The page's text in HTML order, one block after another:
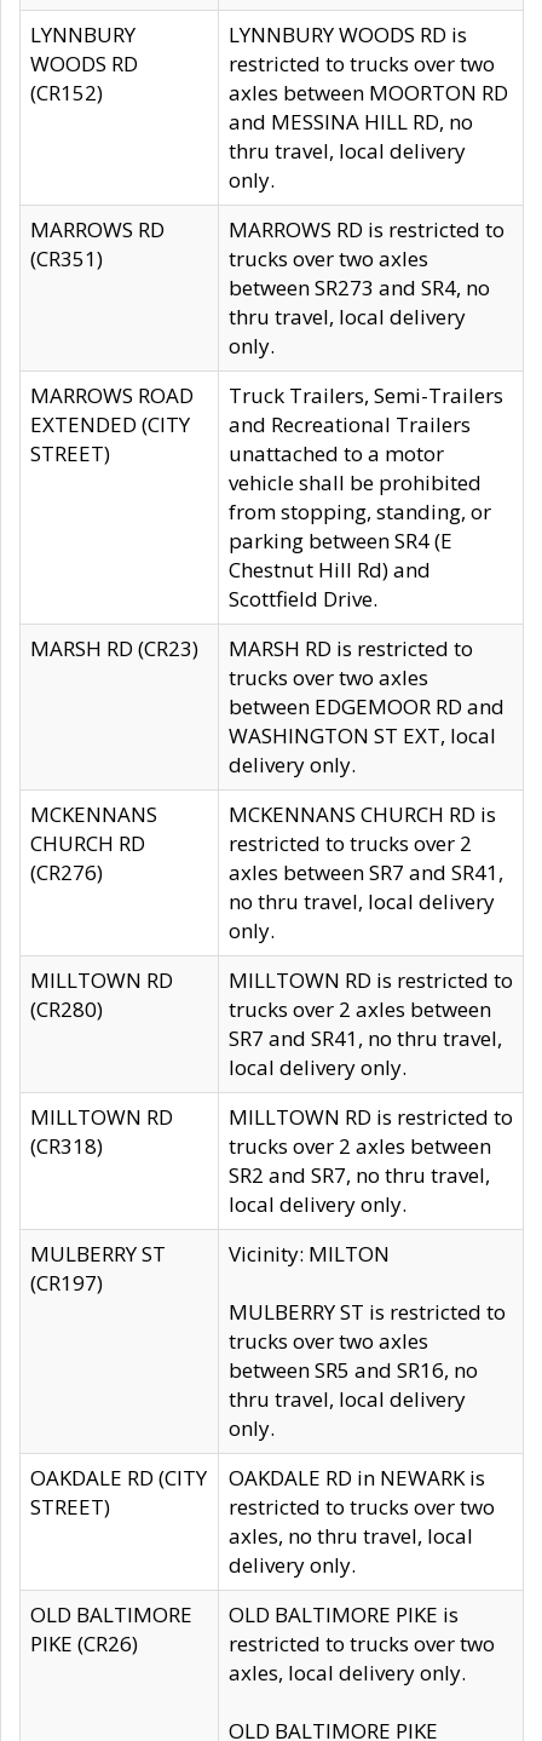
LYNNBURY
WOODS RD
(CR152)
LYNNBURY WOODS RD is
restricted to trucks over two
axles between MOORTON RD
and MESSINA HILL RD, no
thru travel, local delivery
only.
MARROWS RD
(CR351)
MARROWS RD is restricted to
trucks over two axles
between SR273 and SR4, no
thru travel, local delivery
only.
MARROWS ROAD
EXTENDED (CITY
STREET)
Truck Trailers, Semi-Trailers
and Recreational Trailers
unattached to a motor
vehicle shall be prohibited
from stopping, standing, or
parking between SR4 (E
Chestnut Hill Rd) and
Scottfield Drive.
MARSH RD (CR23)
MARSH RD is restricted to
trucks over two axles
between EDGEMOOR RD and
WASHINGTON ST EXT, local
delivery only.
MCKENNANS
CHURCH RD
(CR276)
MCKENNANS CHURCH RD is
restricted to trucks over 2
axles between SR7 and SR41,
no thru travel, local delivery
only.
MILLTOWN RD
(CR280)
MILLTOWN RD is restricted to
trucks over 2 axles between
SR7 and SR41, no thru travel,
local delivery only.
MILLTOWN RD
(CR318)
MILLTOWN RD is restricted to
trucks over 2 axles between
SR2 and SR7, no thru travel,
local delivery only.
MULBERRY ST
(CR197)
Vicinity: MILTON
MULBERRY ST is restricted to
trucks over two axles
between SR5 and SR16, no
thru travel, local delivery
only.
OAKDALE RD (CITY
STREET)
OAKDALE RD in NEWARK is
restricted to trucks over two
axles, no thru travel, local
delivery only.
OLD BALTIMORE
PIKE (CR26)
OLD BALTIMORE PIKE is
restricted to trucks over two
axles, local delivery only.
OLD BALTIMORE PIKE